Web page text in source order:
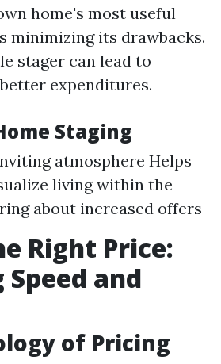
home's most useful
minimizing its drawbacks.
stager can lead to
expenditures.
Staging
atmosphere Helps
living within the
about increased offers
Right Price:
and
of Pricing